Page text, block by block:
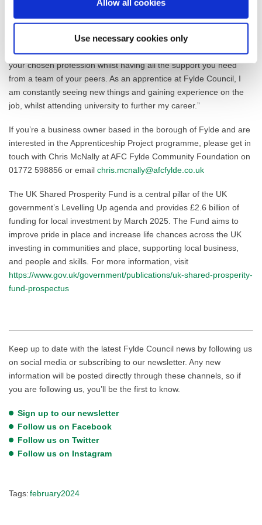
Allow all cookies
Use necessary cookies only
Josh Whittingham, Building Control Apprentice: “Working with
Fylde Council is a great opportunity to learn new skills and grow in
your chosen profession whilst having all the support you need
from a team of your peers. As an apprentice at Fylde Council, I
am constantly seeing new things and gaining experience on the
job, whilst attending university to further my career.”
If you’re a business owner based in the borough of Fylde and are
interested in the Apprenticeship Project programme, please get in
touch with Chris McNally at AFC Fylde Community Foundation on
01772 598856 or email chris.mcnally@afcfylde.co.uk
The UK Shared Prosperity Fund is a central pillar of the UK
government’s Levelling Up agenda and provides £2.6 billion of
funding for local investment by March 2025. The Fund aims to
improve pride in place and increase life chances across the UK
investing in communities and place, supporting local business,
and people and skills. For more information, visit
https://www.gov.uk/government/publications/uk-shared-prosperity-
fund-prospectus
Keep up to date with the latest Fylde Council news by following us
on social media or subscribing to our newsletter. Any new
information will be posted directly through these channels, so if
you are following us, you’ll be the first to know.
Sign up to our newsletter
Follow us on Facebook
Follow us on Twitter
Follow us on Instagram
Tags:february2024